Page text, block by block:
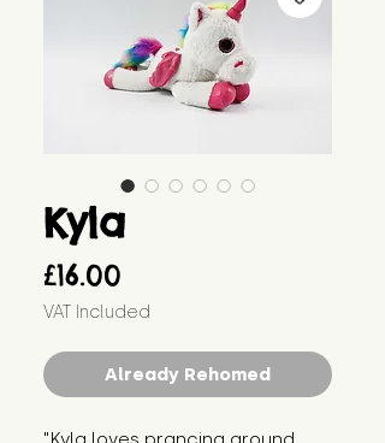
Kyla
£16.00
VAT Included
Already Rehomed